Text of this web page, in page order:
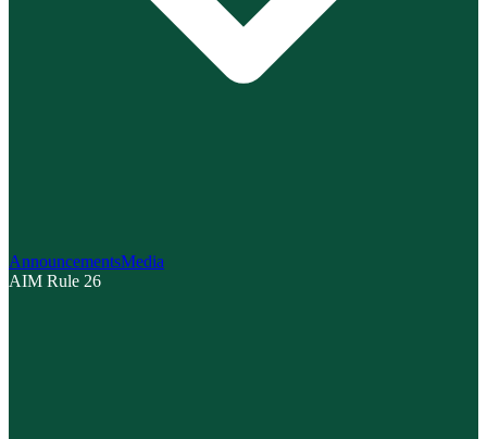
AnnouncementsMedia
AIM Rule 26